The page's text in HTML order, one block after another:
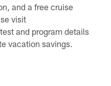
and a free cruise
visit
and program details
vacation savings.